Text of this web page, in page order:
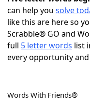
Today's NYT
Word Games
Blog
can help you solve
like this are here so
Scrabble® GO and
full 5 letter words list
every opportunity
Words With Friends®